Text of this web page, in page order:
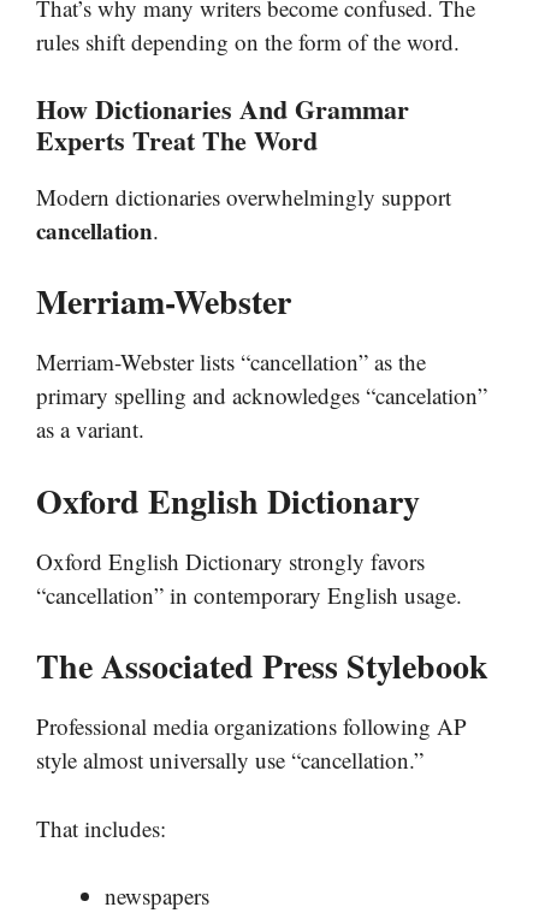
That’s why many writers become confused. The
rules shift depending on the form of the word.
How Dictionaries And Grammar
Experts Treat The Word
Modern dictionaries overwhelmingly support
cancellation.
Merriam-Webster
Merriam-Webster lists “cancellation” as the
primary spelling and acknowledges “cancelation”
as a variant.
Oxford English Dictionary
Oxford English Dictionary strongly favors
“cancellation” in contemporary English usage.
The Associated Press Stylebook
Professional media organizations following AP
style almost universally use “cancellation.”
That includes:
newspapers